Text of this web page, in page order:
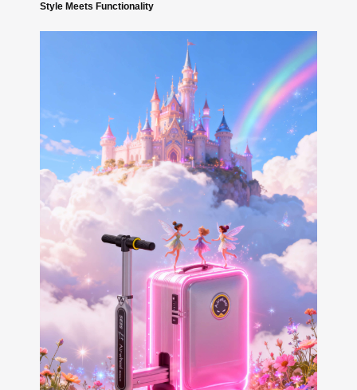
Style Meets Functionality